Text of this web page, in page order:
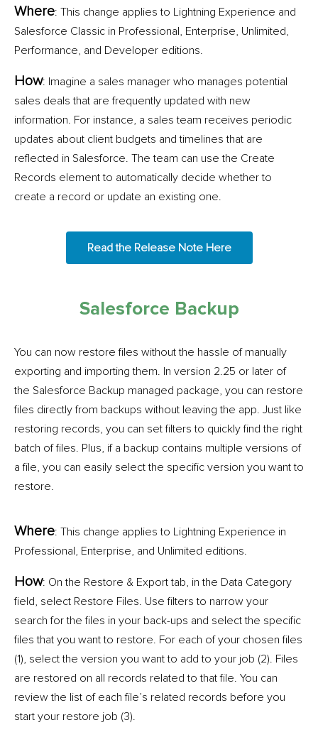
Where: This change applies to Lightning Experience and
Salesforce Classic in Professional, Enterprise, Unlimited,
Performance, and Developer editions.
How: Imagine a sales manager who manages potential
sales deals that are frequently updated with new
information. For instance, a sales team receives periodic
updates about client budgets and timelines that are
reflected in Salesforce. The team can use the Create
Records element to automatically decide whether to
create a record or update an existing one.
Read the Release Note Here
Salesforce Backup
You can now restore files without the hassle of manually
exporting and importing them. In version 2.25 or later of
the Salesforce Backup managed package, you can restore
files directly from backups without leaving the app. Just like
restoring records, you can set filters to quickly find the right
batch of files. Plus, if a backup contains multiple versions of
a file, you can easily select the specific version you want to
restore.
Where: This change applies to Lightning Experience in
Professional, Enterprise, and Unlimited editions.
How: On the Restore & Export tab, in the Data Category
field, select Restore Files. Use filters to narrow your
search for the files in your back-ups and select the specific
files that you want to restore. For each of your chosen files
(1), select the version you want to add to your job (2). Files
are restored on all records related to that file. You can
review the list of each file’s related records before you
start your restore job (3).